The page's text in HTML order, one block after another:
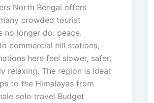
North Bengal offers
crowded tourist
no longer do: peace.
commercial hill stations,
here feel slower, safer,
relaxing. The region is ideal
to the Himalayas from
solo travel Budget